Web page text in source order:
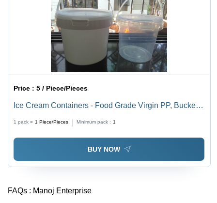
Price :5 / Piece/Pieces
Ice Cream Containers - Food Grade Virgin PP, Bucket
1 pack = 1 Piece/Pieces Minimum pack : 1
BUY NOW
FAQs : Manoj Enterprise